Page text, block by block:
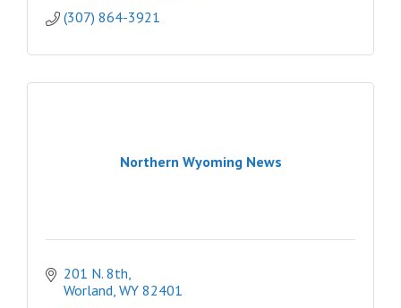
(307) 864-3921
Northern Wyoming News
201 N. 8th
Worland WY 82401